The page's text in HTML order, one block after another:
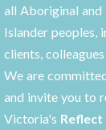
all Aboriginal and
Islander peoples,
clients,
We are
and invite you to
Victoria's Reflect